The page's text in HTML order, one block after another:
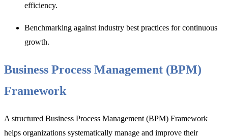
efficiency.
Benchmarking against industry best practices for continuous
growth.
Business Process Management (BPM)
Framework
A structured Business Process Management (BPM) Framework
helps organizations systematically manage and improve their